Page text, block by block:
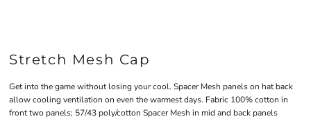
Stretch Mesh Cap
Get into the game without losing your cool. Spacer Mesh panels on hat back
allow cooling ventilation on even the warmest days. Fabric 100% cotton in
front two panels; 57/43 poly/cotton Spacer Mesh in mid and back panels